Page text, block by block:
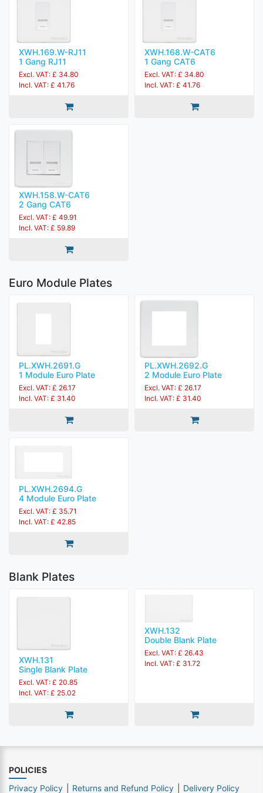
XWH.169.W-RJ11
1 Gang RJ11
Excl. VAT: £ 34.80
Incl. VAT: £ 41.76
XWH.168.W-CAT6
1 Gang CAT6
Excl. VAT: £ 34.80
Incl. VAT: £ 41.76
XWH.158.W-CAT6
2 Gang CAT6
Excl. VAT: £ 49.91
Incl. VAT: £ 59.89
Euro Module Plates
PL.XWH.2691.G
1 Module Euro Plate
Excl. VAT: £ 26.17
Incl. VAT: £ 31.40
PL.XWH.2692.G
2 Module Euro Plate
Excl. VAT: £ 26.17
Incl. VAT: £ 31.40
PL.XWH.2694.G
4 Module Euro Plate
Excl. VAT: £ 35.71
Incl. VAT: £ 42.85
Blank Plates
XWH.131
Single Blank Plate
Excl. VAT: £ 20.85
Incl. VAT: £ 25.02
XWH.132
Double Blank Plate
Excl. VAT: £ 26.43
Incl. VAT: £ 31.72
POLICIES
Privacy Policy
Returns and Refund Policy Delivery Policy